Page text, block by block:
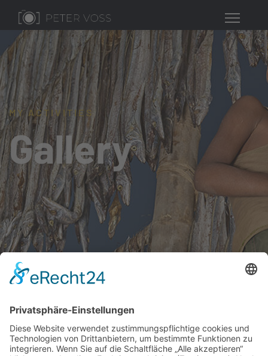
MY ACTIVITIES
Gallery
Gallery S. 1
Gallery S. 2